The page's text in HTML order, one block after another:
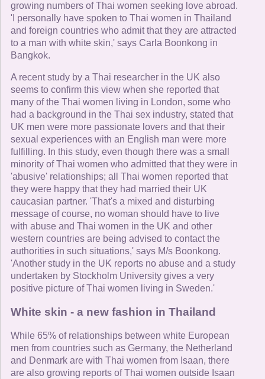
growing numbers of Thai women seeking love abroad.
'I personally have spoken to Thai women in Thailand
and foreign countries who admit that they are attracted
to a man with white skin,' says Carla Boonkong in
Bangkok.
A recent study by a Thai researcher in the UK also
seems to confirm this view when she reported that
many of the Thai women living in London, some who
had a background in the Thai sex industry, stated that
UK men were more passionate lovers and that their
sexual experiences with an English man were more
fulfilling. In this study, even though there was a small
minority of Thai women who admitted that they were in
'abusive' relationships; all Thai women reported that
they were happy that they had married their UK
caucasian partner. 'That's a mixed and disturbing
message of course, no woman should have to live
with abuse and Thai women in the UK and other
western countries are being advised to contact the
authorities in such situations,' says M/s Boonkong.
'Another study in the UK reports no abuse and a study
undertaken by Stockholm University gives a very
positive picture of Thai women living in Sweden.'
White skin - a new fashion in Thailand
While 65% of relationships between white European
men from countries such as Germany, the Netherland
and Denmark are with Thai women from Isaan, there
are also growing reports of Thai women outside Isaan